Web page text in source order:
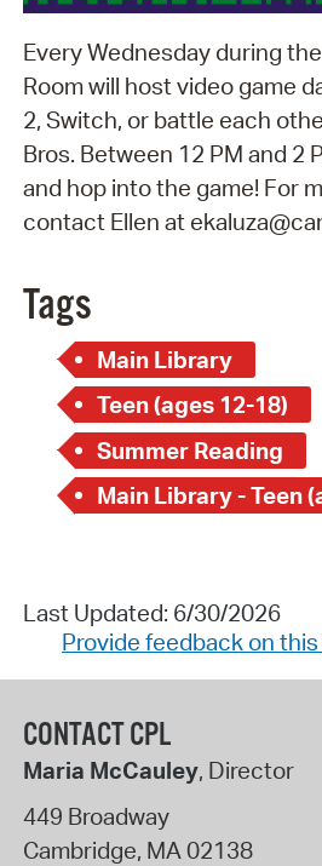
Every Wednesday during
Room will host video game
2, Switch, or battle each
Bros. Between 12 PM and 2
and hop into the game! For
contact Ellen at
Tags
Main Library
Teen (ages 12-18)
Summer Reading
Main Library - Teen
Last Updated: 6/30/2026
Provide feedback on
CONTACT CPL
Maria McCauley, Director
449 Broadway
Cambridge, MA 02138